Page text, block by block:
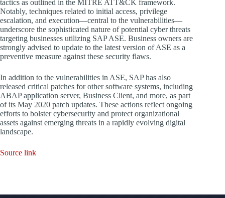
tactics as outlined in the MITRE ATT&CK framework.
Notably, techniques related to initial access, privilege
escalation, and execution—central to the vulnerabilities—
underscore the sophisticated nature of potential cyber threats
targeting businesses utilizing SAP ASE. Business owners are
strongly advised to update to the latest version of ASE as a
preventive measure against these security flaws.
In addition to the vulnerabilities in ASE, SAP has also
released critical patches for other software systems, including
ABAP application server, Business Client, and more, as part
of its May 2020 patch updates. These actions reflect ongoing
efforts to bolster cybersecurity and protect organizational
assets against emerging threats in a rapidly evolving digital
landscape.
Source link